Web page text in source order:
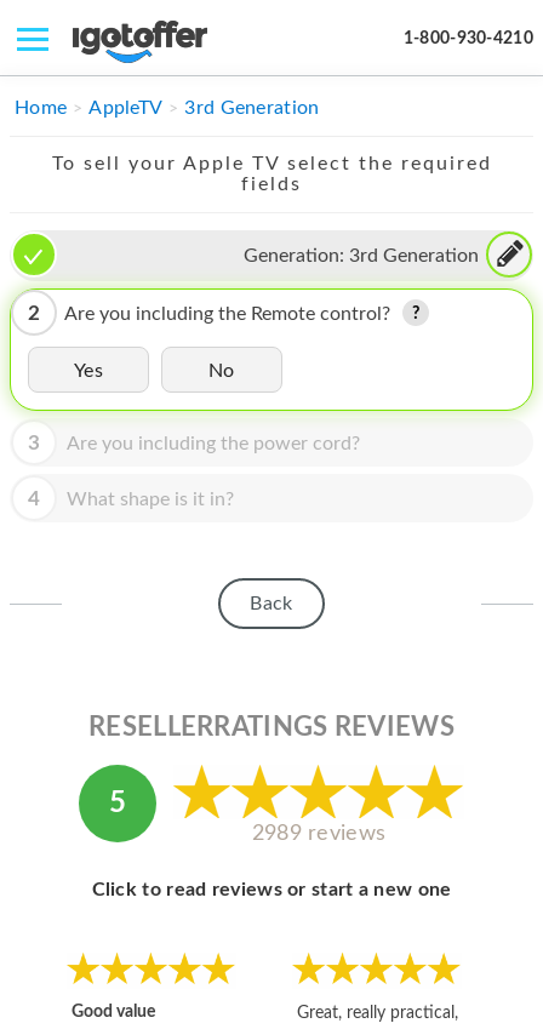
1-800-930-4210
IPHONE
IMAC
APPLE WATCH
MAC PRO
PHONE
TABLET
MICROSOFT
MY ACCOUNT
ABOUT APPLE
Home AppleTV 3rd Generation
To sell your Apple TV select the required
fields
Generation: 3rd Generation
2 Are you including the Remote control?
Yes No
3 Are you including the power cord?
4 What shape is it in?
Back
RESELLERRATINGS REVIEWS
5
2989 reviews
Click to read reviews or start a new one
Good value
Great, really practical,